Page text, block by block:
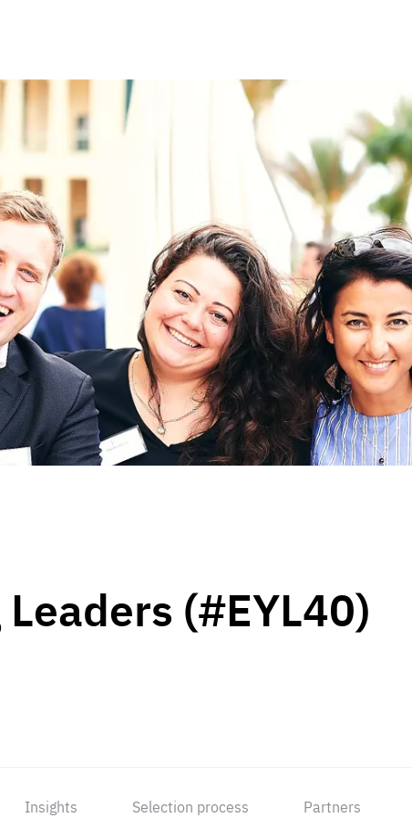
Digital & Data
Peace, Security &
Health Systems
Enlargement
Global Europe
Single Market
Democracy
Renewed Social Contract
State of Europe
Debating Europe
The Ukraine Initiative
Climate, Energy &
Making Space Matter
European Young
(#EYL40)
Insights Selection process Partners